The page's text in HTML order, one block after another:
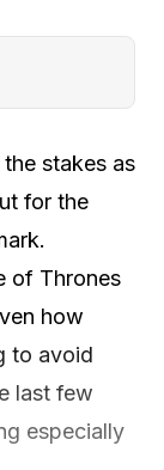
stakes as
for the
of Thrones
how
to avoid
last few
especially